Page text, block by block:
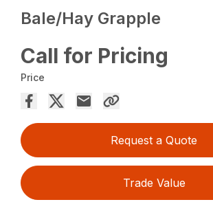
Bale/Hay Grapple
Call for Pricing
Price
Request a Quote
Trade Value